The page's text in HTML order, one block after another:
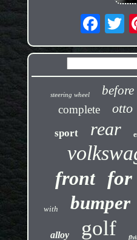
steering wheel before
complete otto
sport rear
front for
with bumper
alloy golf